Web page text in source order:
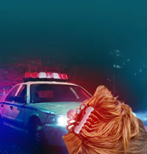
INT AT
ES
IT
NL